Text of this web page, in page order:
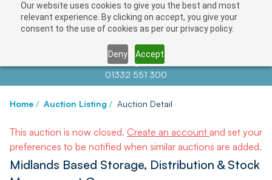
Our website uses cookies to give you the best and most
relevant experience. By clicking on accept, you give your
consent to the use of cookies as per our privacy policy.
Deny Accept
Contact us atinfo@auctionnews.com
01332 551 300
Home / Auction Listing / Auction Detail
This auction is now closed. Create an account and set your
preferences to be notified when similar auctions are added.
Midlands Based Storage, Distribution & Stock